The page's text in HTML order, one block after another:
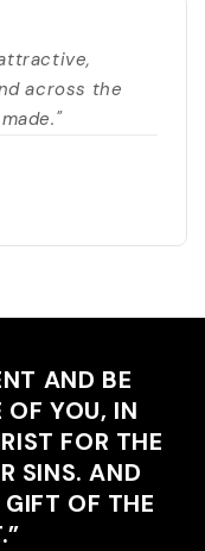
attractive,
across the
AND BE
OF YOU, IN
FOR THE
SINS. AND
OF THE